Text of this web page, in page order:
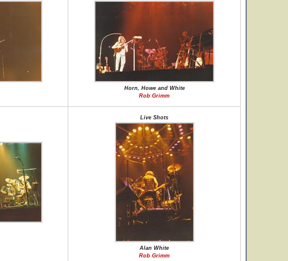
Horn, Howe and White
Rob Grimm
Live Shots
Alan White
Rob Grimm